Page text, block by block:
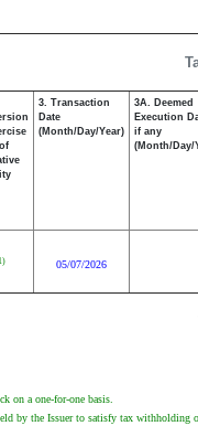
3. Transaction
Date
(Month/Day/Year)
3A. Deemed
Execution
if any
(Month/Day/
05/07/2026
on a one-for-one basis.
by the Issuer to satisfy tax withholding